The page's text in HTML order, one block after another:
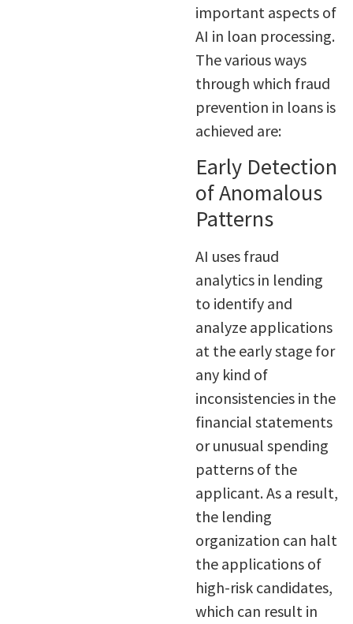
important aspects of
AI in loan processing.
The various ways
through which fraud
prevention in loans is
achieved are:
Early Detection
of Anomalous
Patterns
AI uses fraud
analytics in lending
to identify and
analyze applications
at the early stage for
any kind of
inconsistencies in the
financial statements
or unusual spending
patterns of the
applicant. As a result,
the lending
organization can halt
the applications of
high-risk candidates,
which can result in